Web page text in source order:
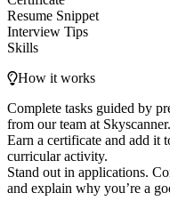
Resume Snippet
Interview Tips
Skills
How it works
Complete tasks guided by
from our team at
Earn a certificate and add it
curricular activity.
Stand out in applications.
and explain why you’re a